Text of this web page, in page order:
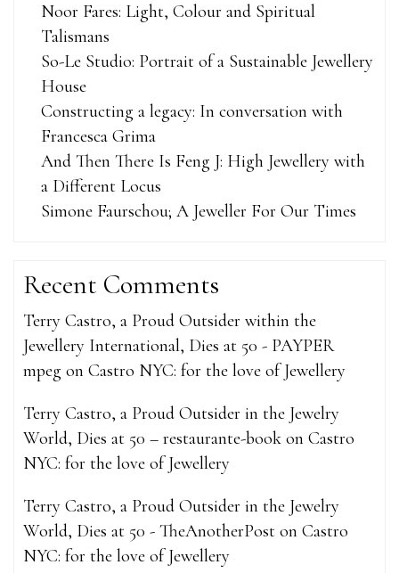
Noor Fares: Light, Colour and Spiritual
Talismans
So-Le Studio: Portrait of a Sustainable Jewellery
House
Constructing a legacy: In conversation with
Francesca Grima
And Then There Is Feng J: High Jewellery with
a Different Locus
Simone Faurschou; A Jeweller For Our Times
Recent Comments
Terry Castro, a Proud Outsider within the
Jewellery International, Dies at 50 - PAYPER
mpeg on Castro NYC: for the love of Jewellery
Terry Castro, a Proud Outsider in the Jewelry
World, Dies at 50 – restaurante-book on Castro
NYC: for the love of Jewellery
Terry Castro, a Proud Outsider in the Jewelry
World, Dies at 50 - TheAnotherPost on Castro
NYC: for the love of Jewellery